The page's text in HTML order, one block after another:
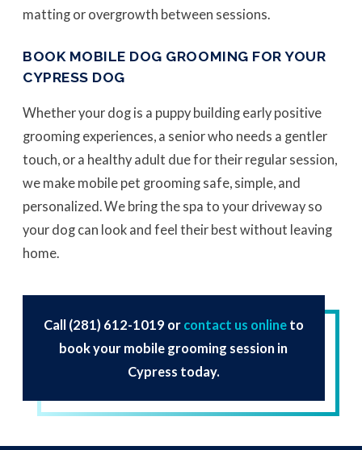
matting or overgrowth between sessions.
BOOK MOBILE DOG GROOMING FOR YOUR
CYPRESS DOG
Whether your dog is a puppy building early positive
grooming experiences, a senior who needs a gentler
touch, or a healthy adult due for their regular session,
we make mobile pet grooming safe, simple, and
personalized. We bring the spa to your driveway so
your dog can look and feel their best without leaving
home.
Call (281) 612-1019 or contact us onlineto
book your mobile grooming session in
Cypress today.